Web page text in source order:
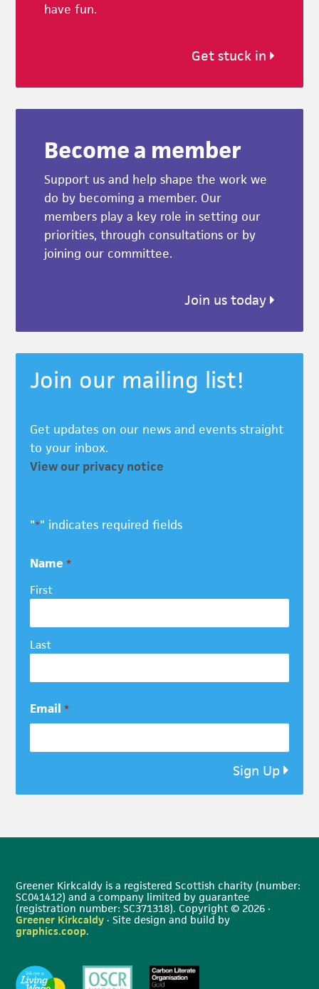
have fun.
Get stuck in
Become a member
Support us and help shape the work we
do by becoming a member. Our
members play a key role in setting our
priorities, through consultations or by
joining our committee.
Join us today
Join our mailing list!
Get updates on our news and events straight
to your inbox.
View our privacy notice
"*" indicates required fields
Name *
First
Last
Email *
Sign Up
Greener Kirkcaldy is a registered Scottish charity (number:
SC041412) and a company limited by guarantee
(registration number: SC371318). Copyright © 2026 ·
Greener Kirkcaldy · Site design and build by
graphics.coop.